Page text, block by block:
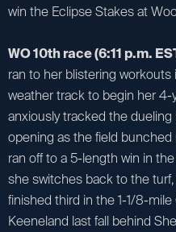
win the Eclipse Stakes at
WO 10th race (6:11 p.m.
ran to her blistering
weather track to begin her 4-
anxiously tracked the
opening as the field
ran off to a 5-length win in
she switches back to the
finished third in the 1-1/8-
Keeneland last fall behind